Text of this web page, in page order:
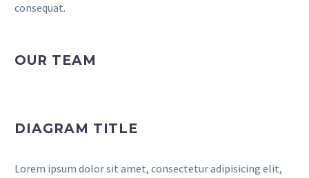
consequat.
OUR TEAM
DIAGRAM TITLE
Lorem ipsum dolor sit amet, consectetur adipisicing elit,